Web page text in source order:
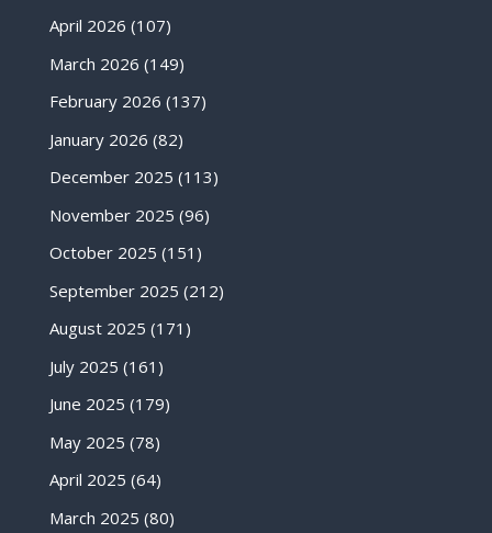
April 2026 (107)
March 2026 (149)
February 2026 (137)
January 2026 (82)
December 2025 (113)
November 2025 (96)
October 2025 (151)
September 2025 (212)
August 2025 (171)
July 2025 (161)
June 2025 (179)
May 2025 (78)
April 2025 (64)
March 2025 (80)